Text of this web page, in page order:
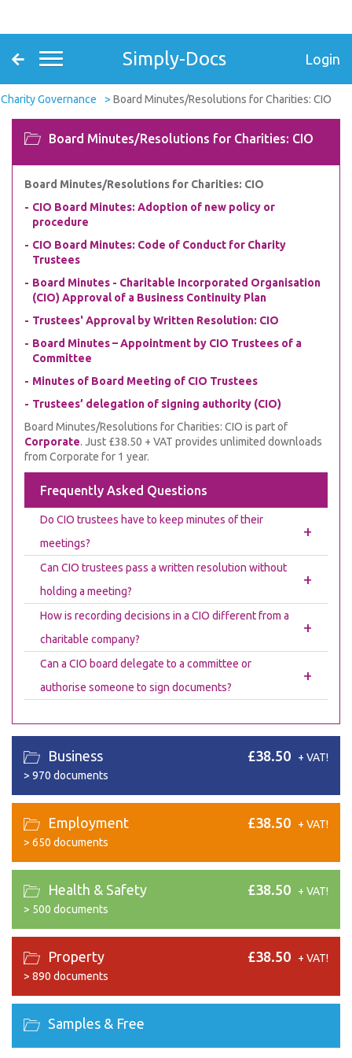
Simply-Docs Login
Charity Governance Board Minutes/Resolutions for Charities: CIO
Board Minutes/Resolutions for Charities: CIO
Board Minutes/Resolutions for Charities: CIO
CIO Board Minutes: Adoption of new policy or
procedure
CIO Board Minutes: Code of Conduct for Charity
Trustees
Board Minutes - Charitable Incorporated Organisation
(CIO) Approval of a Business Continuity Plan
Trustees' Approval by Written Resolution: CIO
Board Minutes – Appointment by CIO Trustees of a
Committee
Minutes of Board Meeting of CIO Trustees
Trustees’ delegation of signing authority (CIO)
Board Minutes/Resolutions for Charities: CIO is part of
Corporate. Just £38.50 + VAT provides unlimited downloads
from Corporate for 1 year.
Frequently Asked Questions
Do CIO trustees have to keep minutes of their
meetings?
+
Can CIO trustees pass a written resolution without
holding a meeting?
+
How is recording decisions in a CIO different from a
charitable company?
+
Can a CIO board delegate to a committee or
authorise someone to sign documents?
+
Business
> 970 documents
£38.50 + VAT!
Employment
> 650 documents
£38.50 + VAT!
Health & Safety
> 500 documents
£38.50 + VAT!
Property
> 890 documents
£38.50 + VAT!
Samples & Free